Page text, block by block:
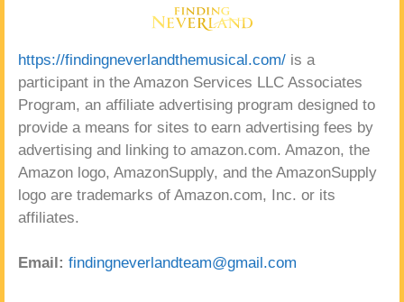
https://findingneverlandthemusical.com/ is a
participant in the Amazon Services LLC Associates
Program, an affiliate advertising program designed to
provide a means for sites to earn advertising fees by
advertising and linking to amazon.com. Amazon, the
Amazon logo, AmazonSupply, and the AmazonSupply
logo are trademarks of Amazon.com, Inc. or its
affiliates.
Email: findingneverlandteam@gmail.com